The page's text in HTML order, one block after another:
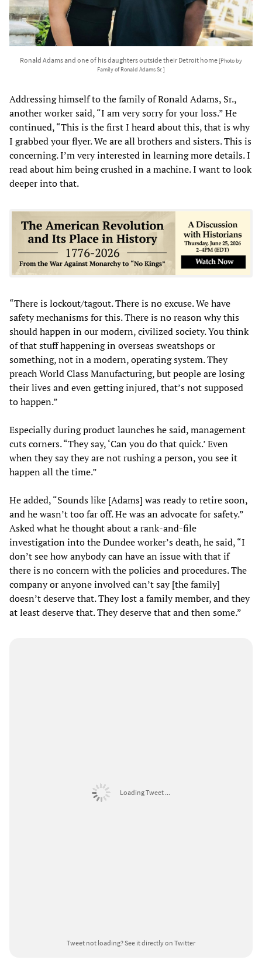
Ronald Adams and one of his daughters outside their Detroit home [Photo by
Family of Ronald Adams Sr. ]
Addressing himself to the family of Ronald Adams, Sr.,
another worker said, “I am very sorry for your loss.” He
continued, “This is the first I heard about this, that is why
I grabbed your flyer. We are all brothers and sisters. This is
concerning. I’m very interested in learning more details. I
read about him being crushed in a machine. I want to look
deeper into that.
“There is lockout/tagout. There is no excuse. We have
safety mechanisms for this. There is no reason why this
should happen in our modern, civilized society. You think
of that stuff happening in overseas sweatshops or
something, not in a modern, operating system. They
preach World Class Manufacturing, but people are losing
their lives and even getting injured, that’s not supposed
to happen.”
Especially during product launches he said, management
cuts corners. “They say, ‘Can you do that quick.’ Even
when they say they are not rushing a person, you see it
happen all the time.”
He added, “Sounds like [Adams] was ready to retire soon,
and he wasn’t too far off. He was an advocate for safety.”
Asked what he thought about a rank-and-file
investigation into the Dundee worker’s death, he said, “I
don’t see how anybody can have an issue with that if
there is no concern with the policies and procedures. The
company or anyone involved can’t say [the family]
doesn’t deserve that. They lost a family member, and they
at least deserve that. They deserve that and then some.”
Loading Tweet ...
Tweet not loading?See it directly on Twitter